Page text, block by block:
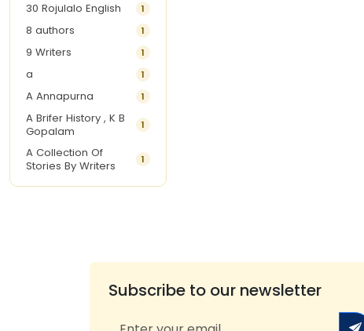
30 Rojulalo English 1
8 authors 1
9 Writers 1
a 1
A Annapurna 1
A Brifer History , K B
Gopalam
1
A Collection Of
Stories By Writers
1
A G Krishnamurthy 3
1
Subscribe to our newsletter